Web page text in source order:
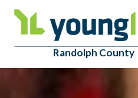
Randolph County